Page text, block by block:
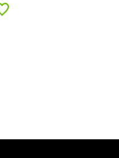
Add to Wishlist